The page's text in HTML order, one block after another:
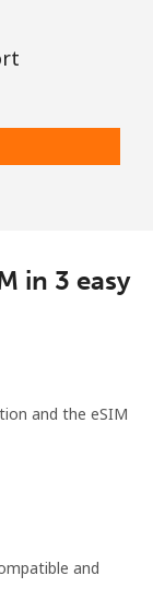
in 3 easy
and the eSIM
and